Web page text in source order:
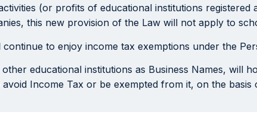
(or profits of educational institutions
this new provision of the Law will not apply to
to enjoy income tax exemptions under the
educational institutions as Business Names, will
Income Tax or be exempted from it, on the basis